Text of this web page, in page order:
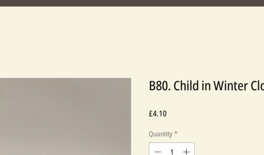
B80. Child in Winter
£4.10
Quantity *